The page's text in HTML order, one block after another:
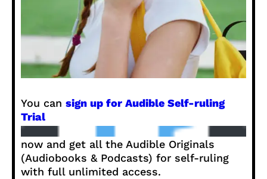
You can sign up for Audible Self-ruling
Trial
now and get all the Audible Originals
(Audiobooks & Podcasts) for self-ruling
with full unlimited access.